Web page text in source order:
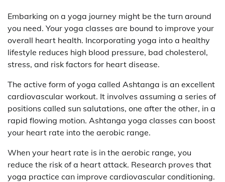
Embarking on a yoga journey might be the turn around
you need. Your yoga classes are bound to improve your
overall heart health. Incorporating yoga into a healthy
lifestyle reduces high blood pressure, bad cholesterol,
stress, and risk factors for heart disease.
The active form of yoga called Ashtanga is an excellent
cardiovascular workout. It involves assuming a series of
positions called sun salutations, one after the other, in a
rapid flowing motion. Ashtanga yoga classes can boost
your heart rate into the aerobic range.
When your heart rate is in the aerobic range, you
reduce the risk of a heart attack. Research proves that
yoga practice can improve cardiovascular conditioning.